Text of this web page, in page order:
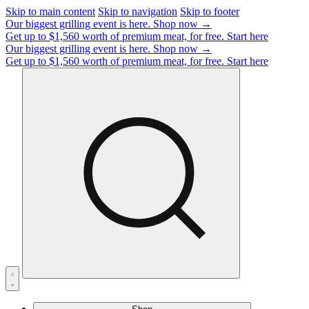
Skip to main content Skip to navigation Skip to footer
Our biggest grilling event is here. Shop now →
Get up to $1,560 worth of premium meat, for free. Start here
Our biggest grilling event is here. Shop now →
Get up to $1,560 worth of premium meat, for free. Start here